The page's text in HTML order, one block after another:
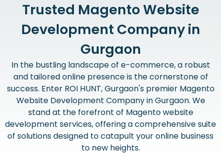
Trusted Magento Website
Development Company in
Gurgaon
In the bustling landscape of e-commerce, a robust
and tailored online presence is the cornerstone of
success. Enter ROI HUNT, Gurgaon's premier Magento
Website Development Company in Gurgaon. We
stand at the forefront of Magento website
development services, offering a comprehensive suite
of solutions designed to catapult your online business
to new heights.